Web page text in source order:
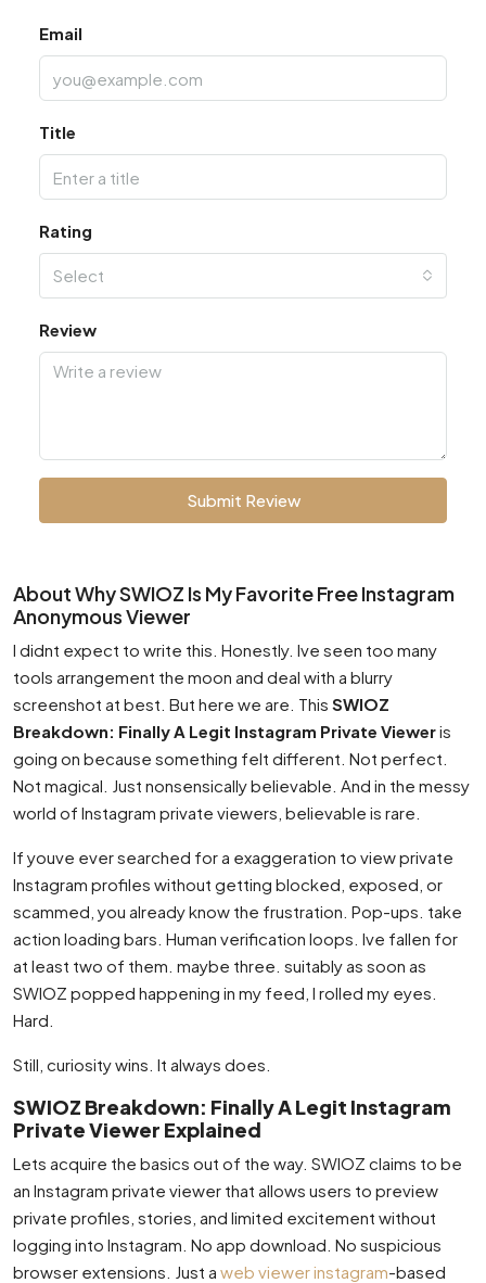
Email
Title
Rating
Select
Review
Submit Review
About Why SWIOZ Is My Favorite Free Instagram
Anonymous Viewer
I didnt expect to write this. Honestly. Ive seen too many
tools arrangement the moon and deal with a blurry
screenshot at best. But here we are. This SWIOZ
Breakdown: Finally A Legit Instagram Private Vieweris
going on because something felt different. Not perfect.
Not magical. Just nonsensically believable. And in the messy
world of Instagram private viewers, believable is rare.
If youve ever searched for a exaggeration to view private
Instagram profiles without getting blocked, exposed, or
scammed, you already know the frustration. Pop-ups. take
action loading bars. Human verification loops. Ive fallen for
at least two of them. maybe three. suitably as soon as
SWIOZ popped happening in my feed, I rolled my eyes.
Hard.
Still, curiosity wins. It always does.
SWIOZ Breakdown: Finally A Legit Instagram
Private Viewer Explained
Lets acquire the basics out of the way. SWIOZ claims to be
an Instagram private viewer that allows users to preview
private profiles, stories, and limited excitement without
logging into Instagram. No app download. No suspicious
browser extensions. Just a web viewer instagram-based